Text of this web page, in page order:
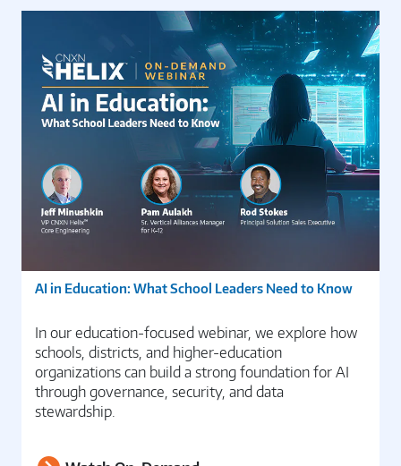
In our education-focused webinar, we explore how
schools, districts, and higher-education
organizations can build a strong foundation for AI
through governance, security, and data